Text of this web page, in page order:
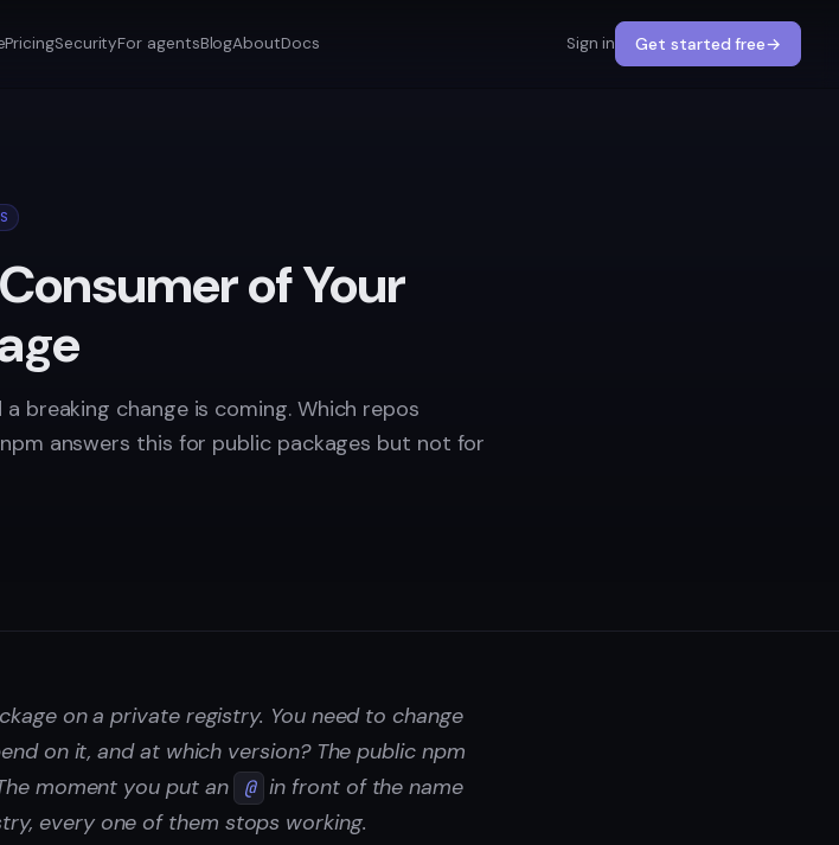
PricingSecurityFor agentsBlogAboutDocs Sign in Get started free→
of Your
breaking change is coming. Which repos
answers this for public packages but not for
on a private registry. You need to change
on it, and at which version? The public npm
moment you put an
@ in front of the name
every one of them stops working.